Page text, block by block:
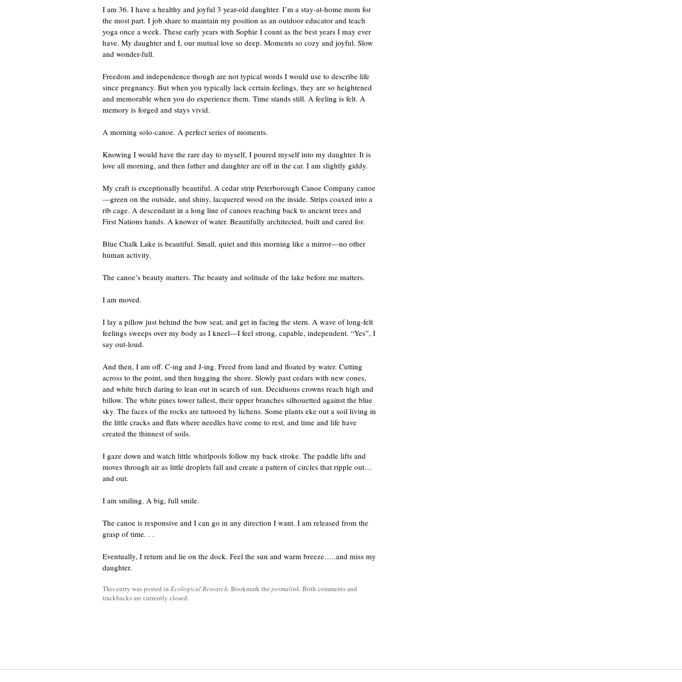
I am 36. I have a healthy and joyful 3 year-old daughter. I’m a stay-at-home mom for
the most part. I job share to maintain my position as an outdoor educator and teach
yoga once a week. These early years with Sophie I count as the best years I may ever
have. My daughter and I, our mutual love so deep. Moments so cozy and joyful. Slow
and wonder-full.
Freedom and independence though are not typical words I would use to describe life
since pregnancy. But when you typically lack certain feelings, they are so heightened
and memorable when you do experience them. Time stands still. A feeling is felt. A
memory is forged and stays vivid.
A morning solo-canoe. A perfect series of moments.
Knowing I would have the rare day to myself, I poured myself into my daughter. It is
love all morning, and then father and daughter are off in the car. I am slightly giddy.
My craft is exceptionally beautiful. A cedar strip Peterborough Canoe Company canoe
—green on the outside, and shiny, lacquered wood on the inside. Strips coaxed into a
rib cage. A descendant in a long line of canoes reaching back to ancient trees and
First Nations hands. A knower of water. Beautifully architected, built and cared for.
Blue Chalk Lake is beautiful. Small, quiet and this morning like a mirror­­­—no other
human activity.
The canoe’s beauty matters. The beauty and solitude of the lake before me matters.
I am moved.
I lay a pillow just behind the bow seat, and get in facing the stern. A wave of long-felt
feelings sweeps over my body as I kneel—I feel strong, capable, independent. “Yes”, I
say out-loud.
And then, I am off. C-ing and J-ing. Freed from land and floated by water. Cutting
across to the point, and then hugging the shore. Slowly past cedars with new cones,
and white birch daring to lean out in search of sun. Deciduous crowns reach high and
billow. The white pines tower tallest, their upper branches silhouetted against the blue
sky. The faces of the rocks are tattooed by lichens. Some plants eke out a soil living in
the little cracks and flats where needles have come to rest, and time and life have
created the thinnest of soils.
I gaze down and watch little whirlpools follow my back stroke. The paddle lifts and
moves through air as little droplets fall and create a pattern of circles that ripple out…
and out.
I am smiling. A big, full smile.
The canoe is responsive and I can go in any direction I want. I am released from the
grasp of time. . .
Eventually, I return and lie on the dock. Feel the sun and warm breeze…..and miss my
daughter.
This entry was posted in Ecological Research. Bookmark the permalink. Both comments and
trackbacks are currently closed.